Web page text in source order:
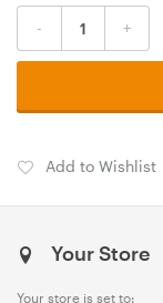
- +
Add to Wishlist
Your Store
Your store is set to: